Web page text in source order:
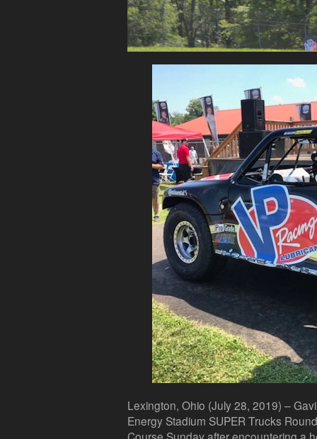
Lexington, Ohio (July 28, 2019) –
Energy Stadium SUPER Trucks